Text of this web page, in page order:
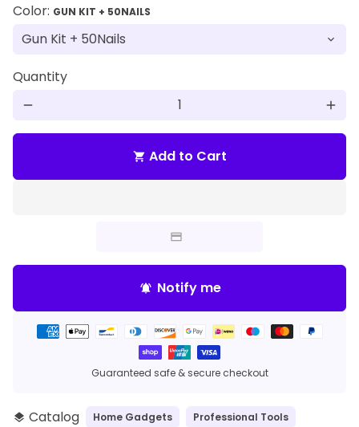
Color: GUN KIT + 50NAILS
Quantity
remove add
shopping_cart Add to Cart
notifications_active Notify me
Guaranteed safe & secure checkout
Payment
layers Catalog Home Gadgets Professional Tools